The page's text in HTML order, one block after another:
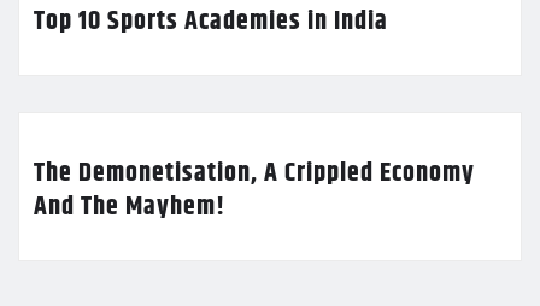
Top 10 Sports Academies in India
The Demonetisation, A Crippled Economy
And The Mayhem!